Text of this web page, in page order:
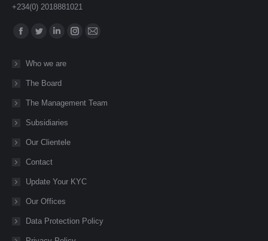
+234(0) 2018881021
Find us on:
Facebook
opens
new
Twitter
opens
in
new
Linkedin
opens
in
new
Instagram
new
Mail
new
Who we are
The Board
The Management Team
Subsidiaries
Our Clientele
Contact
Update Your KYC
Our Offices
Data Protection Policy